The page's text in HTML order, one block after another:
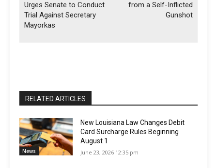
Urges Senate to Conduct
Trial Against Secretary
Mayorkas
from a Self-Inflicted
Gunshot
RELATED ARTICLES
News
New Louisiana Law Changes Debit
Card Surcharge Rules Beginning
August 1
June 23, 2026 12:35 pm